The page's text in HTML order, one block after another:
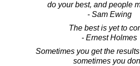
do your best, and people
- Sam Ewing
The best is yet to
- Ernest Holmes
Sometimes you get the
sometimes you